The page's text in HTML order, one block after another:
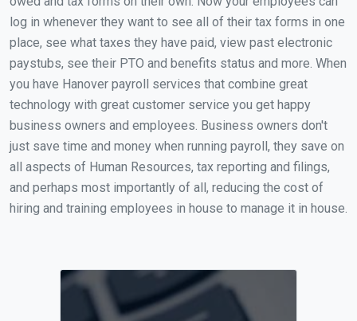
log in whenever they want to see all of their tax forms in one
place, see what taxes they have paid, view past electronic
paystubs, see their PTO and benefits status and more. When
you have Hanover payroll services that combine great
technology with great customer service you get happy
business owners and employees. Business owners don't
just save time and money when running payroll, they save on
all aspects of Human Resources, tax reporting and filings,
and perhaps most importantly of all, reducing the cost of
hiring and training employees in house to manage it in house.